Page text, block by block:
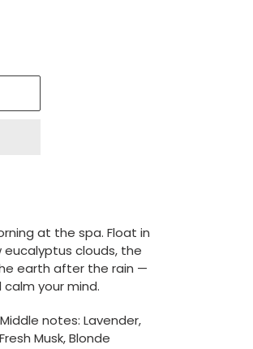
at the spa. Float in
eucalyptus clouds, the
earth after the rain —
your mind.
notes: Lavender,
Musk, Blonde